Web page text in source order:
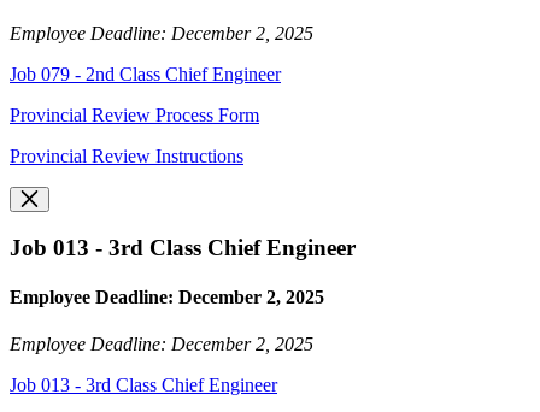
Employee Deadline: December 2, 2025
Job 079 - 2nd Class Chief Engineer
Provincial Review Process Form
Provincial Review Instructions
Job 013 - 3rd Class Chief Engineer
Employee Deadline: December 2, 2025
Employee Deadline: December 2, 2025
Job 013 - 3rd Class Chief Engineer